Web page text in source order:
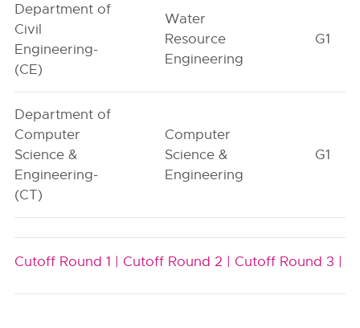
Department of
Civil
Engineering-
(CE)
Water
Resource
Engineering
G1
Department of
Computer
Science &
Engineering-
(CT)
Computer
Science &
Engineering
G1
Cutoff Round 1 | Cutoff Round 2 | Cutoff Round 3 |